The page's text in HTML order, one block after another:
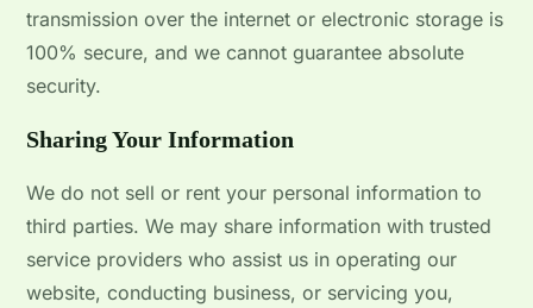
transmission over the internet or electronic storage is
100% secure, and we cannot guarantee absolute
security.
Sharing Your Information
We do not sell or rent your personal information to
third parties. We may share information with trusted
service providers who assist us in operating our
website, conducting business, or servicing you,